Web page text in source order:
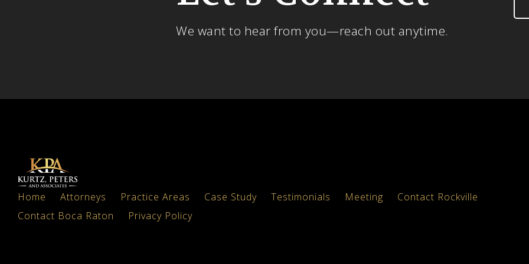
We want to hear from you—reach out anytime.
Home Attorneys Practice Areas Case Study Testimonials Meeting
Contact Rockville
Contact Boca Raton
Privacy Policy